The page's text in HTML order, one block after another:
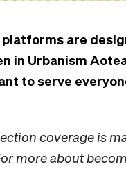
are
in Urbanism
to serve
coverage is
more about